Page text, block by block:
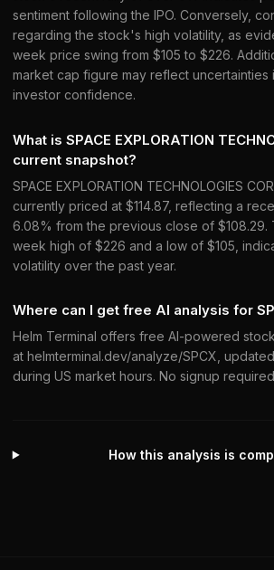
sentiment following the IPO. Conversely,
regarding the stock's high volatility, as
week price swing from $105 to $226.
market cap figure may reflect uncertainties
investor confidence.
What is SPACE EXPLORATION
current snapshot?
SPACE EXPLORATION TECHNOLOGIES
currently priced at $114.87, reflecting a
6.08% from the previous close of $108.29.
week high of $226 and a low of $105,
volatility over the past year.
Where can I get free AI analysis for
Helm Terminal offers free AI-powered
at helmterminal.dev/analyze/SPCX,
during US market hours. No signup
How this analysis is